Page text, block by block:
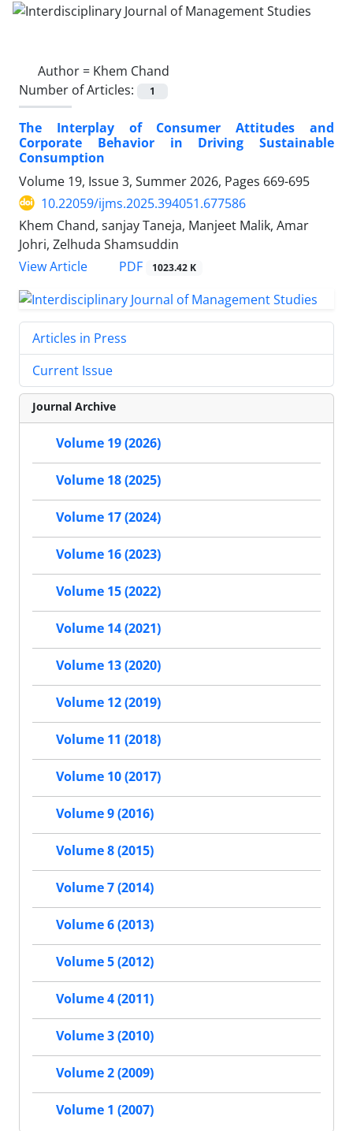
Author = Khem Chand
Number of Articles:
1
The Interplay of Consumer Attitudes and
Corporate Behavior in Driving Sustainable
Consumption
Volume 19, Issue 3, Summer 2026, Pages 669-695
10.22059/ijms.2025.394051.677586
Khem Chand, sanjay Taneja, Manjeet Malik, Amar
Johri, Zelhuda Shamsuddin
View Article
PDF 1023.42 K
Articles in Press
Current Issue
Journal Archive
Volume 19 (2026)
Volume 18 (2025)
Volume 17 (2024)
Volume 16 (2023)
Volume 15 (2022)
Volume 14 (2021)
Volume 13 (2020)
Volume 12 (2019)
Volume 11 (2018)
Volume 10 (2017)
Volume 9 (2016)
Volume 8 (2015)
Volume 7 (2014)
Volume 6 (2013)
Volume 5 (2012)
Volume 4 (2011)
Volume 3 (2010)
Volume 2 (2009)
Volume 1 (2007)